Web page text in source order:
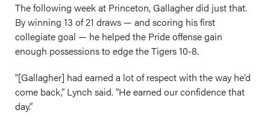
The following week at Princeton, Gallagher did just that.
By winning 13 of 21 draws — and scoring his first
collegiate goal — he helped the Pride offense gain
enough possessions to edge the Tigers 10-8.
“[Gallagher] had earned a lot of respect with the way he’d
come back,” Lynch said. “He earned our confidence that
day.”